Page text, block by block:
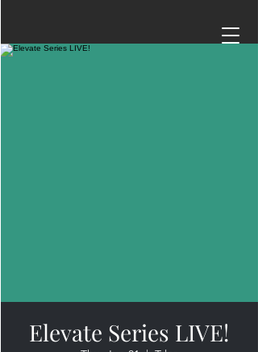
Elevate Series LIVE!